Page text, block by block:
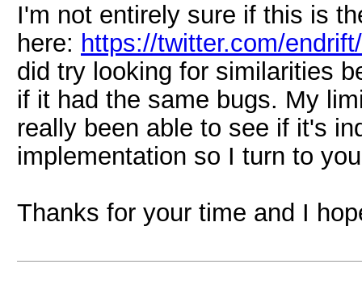
I'm not entirely sure if this is
here: https://twitter.com/
did try looking for similarities
if it had the same bugs. My
really been able to see if it's
implementation so I turn to
Thanks for your time and I